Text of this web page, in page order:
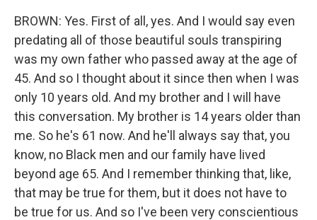
BROWN: Yes. First of all, yes. And I would say even
predating all of those beautiful souls transpiring
was my own father who passed away at the age of
45. And so I thought about it since then when I was
only 10 years old. And my brother and I will have
this conversation. My brother is 14 years older than
me. So he's 61 now. And he'll always say that, you
know, no Black men and our family have lived
beyond age 65. And I remember thinking that, like,
that may be true for them, but it does not have to
be true for us. And so I've been very conscientious